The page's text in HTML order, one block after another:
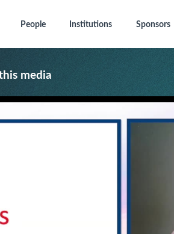
People Institutions Sponsors
media